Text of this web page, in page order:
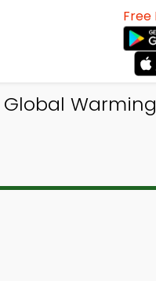
Free
Warming